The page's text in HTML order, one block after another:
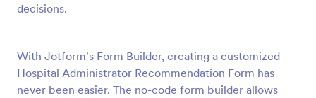
decisions.
With Jotform's Form Builder, creating a customized
Hospital Administrator Recommendation Form has
never been easier. The no-code form builder allows